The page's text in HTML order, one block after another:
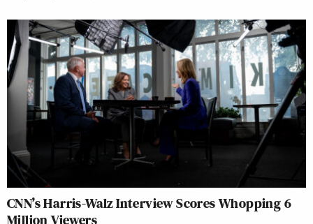
CNN’s Harris-Walz Interview Scores Whopping 6
Million Viewers